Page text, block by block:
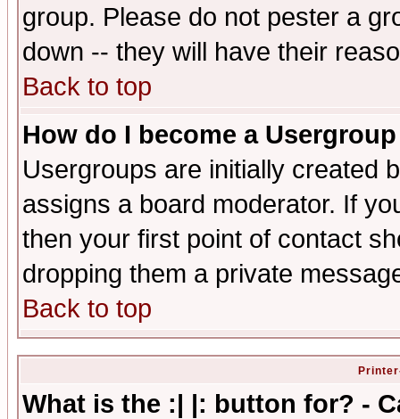
group. Please do not pester a
down -- they will have their
Back to top
How do I become a
Usergroups are initially created
assigns a board moderator. If
then your first point of contact
dropping them a private
Back to top
What is the :| |: button for? -